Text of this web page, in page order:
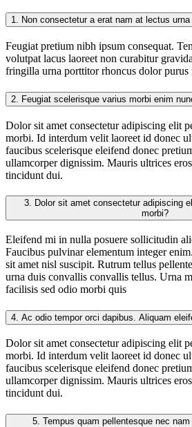
1. Non consectetur a erat nam at lectus
Feugiat pretium nibh ipsum consequat.
volutpat lacus laoreet non curabitur
fringilla urna porttitor rhoncus dolor purus
2. Feugiat scelerisque varius morbi enim
Dolor sit amet consectetur adipiscing elit
morbi. Id interdum velit laoreet id donec
faucibus scelerisque eleifend donec
ullamcorper dignissim. Mauris ultrices
tincidunt dui.
3.
morbi?
Eleifend mi in nulla posuere sollicitudin
Faucibus pulvinar elementum integer
sit amet nisl suscipit. Rutrum tellus
urna duis convallis convallis tellus. Urna
facilisis sed odio morbi quis
4. Ac odio tempor orci dapibus. Aliquam
Dolor sit amet consectetur adipiscing elit
morbi. Id interdum velit laoreet id donec
faucibus scelerisque eleifend donec
ullamcorper dignissim. Mauris ultrices
tincidunt dui.
5.